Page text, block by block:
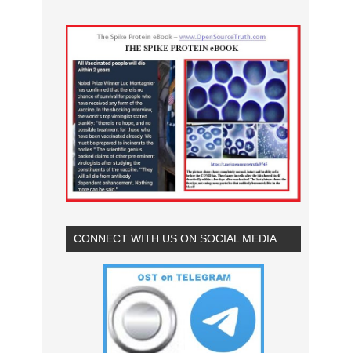
CONNECT WITH US ON SOCIAL MEDIA